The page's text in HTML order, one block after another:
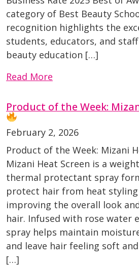
category of Best Beauty
recognition highlights the
students, educators, and
beauty education […]
Read More
Product of the Week:
February 2, 2026
Product of the Week: Mizani
Mizani Heat Screen is a
thermal protectant spray
protect hair from heat
improving the overall look
hair. Infused with rose water
spray helps maintain
and leave hair feeling soft
[…]